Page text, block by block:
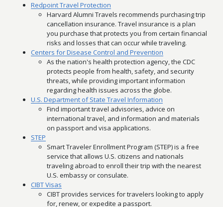
Redpoint Travel Protection
Harvard Alumni Travels recommends purchasing trip
cancellation insurance. Travel insurance is a plan
you purchase that protects you from certain financial
risks and losses that can occur while traveling.
Centers for Disease Control and Prevention
As the nation's health protection agency, the CDC
protects people from health, safety, and security
threats, while providing important information
regarding health issues across the globe.
U.S. Department of State Travel Information
Find important travel advisories, advice on
international travel, and information and materials
on passport and visa applications.
STEP
Smart Traveler Enrollment Program (STEP) is a free
service that allows U.S. citizens and nationals
traveling abroad to enroll their trip with the nearest
U.S. embassy or consulate.
CIBT Visas
CIBT provides services for travelers looking to apply
for, renew, or expedite a passport.